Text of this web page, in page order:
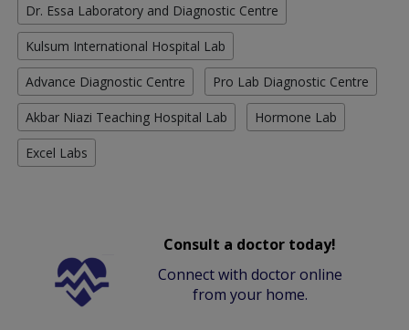
Dr. Essa Laboratory and Diagnostic Centre
Kulsum International Hospital Lab
Advance Diagnostic Centre Pro Lab Diagnostic Centre
Akbar Niazi Teaching Hospital Lab Hormone Lab
Excel Labs
Consult a doctor today!
Connect with doctor online
from your home.